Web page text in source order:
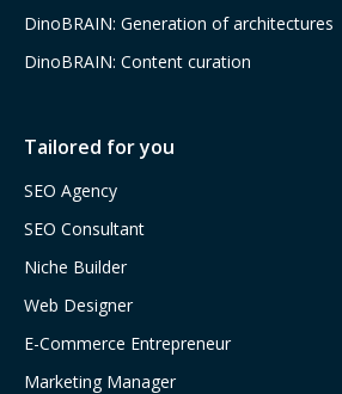
DinoBRAIN: Generation of architectures
DinoBRAIN: Content curation
Tailored for you
SEO Agency
SEO Consultant
Niche Builder
Web Designer
E-Commerce Entrepreneur
Marketing Manager